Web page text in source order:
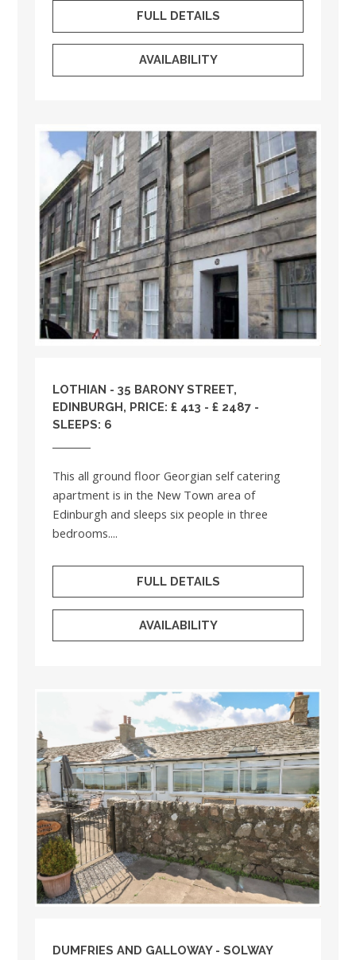
FULL DETAILS
AVAILABILITY
LOTHIAN - 35 BARONY STREET,
EDINBURGH, PRICE: £ 413 - £ 2487 -
SLEEPS: 6
This all ground floor Georgian self catering
apartment is in the New Town area of
Edinburgh and sleeps six people in three
bedrooms....
FULL DETAILS
AVAILABILITY
DUMFRIES AND GALLOWAY- SOLWAY